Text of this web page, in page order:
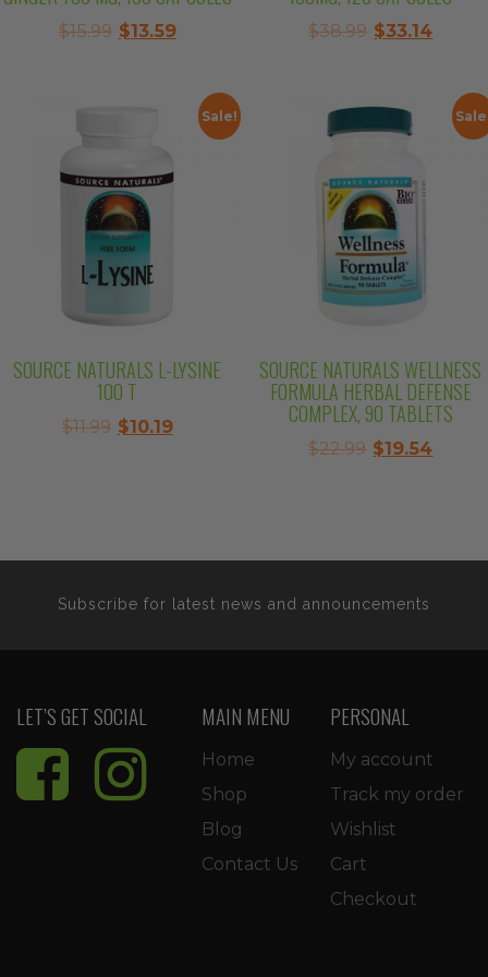
$15.99 Original
$13.59Current
$13.59.
$38.99 Original
$38.99.
$33.14
Sale!
SOURCE NATURALS L-LYSINE
100 T
$11.99 Original
$10.19Current
SOURCE NATURALS WELLNESS
FORMULA HERBAL DEFENSE
COMPLEX, 90 TABLETS
$22.99 Original
$19.54
Subscribe for latest news and announcements
LET’S GET SOCIAL MAIN MENU
Home
Shop
Blog
Contact Us
PERSONAL
My account
Track my order
Wishlist
Cart
Checkout